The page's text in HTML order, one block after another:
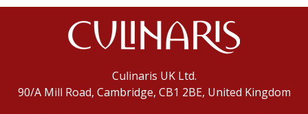
Culinaris UK Ltd.
90/A Mill Road, Cambridge, CB1 2BE, United Kingdom